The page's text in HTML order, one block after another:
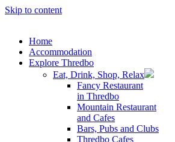
Skip to content
Home
Accommodation
Explore Thredbo
Eat, Drink, Shop, Relax
Fancy Restaurant
in Thredbo
Mountain Restaurant
and Cafes
Bars, Pubs and Clubs
Thredbo Cafes